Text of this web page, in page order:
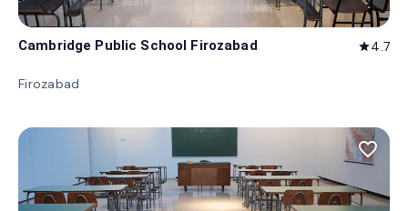
Cambridge Public School Firozabad star4.7
Firozabad
favorite_border